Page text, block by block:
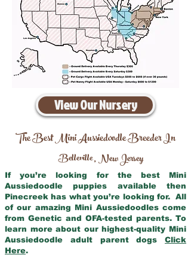
View Our Nursery
The Best Mini Aussiedoodle Breeder In
Belleville,New Jersey
If you’re looking for the best Mini
Aussiedoodle puppies available then
Pinecreek has what you’re looking for. All
of our amazing Mini Aussiedoodles come
from Genetic and OFA-tested parents. To
learn more about our highest-quality Mini
Aussiedoodle adult parent dogs Click
Here.